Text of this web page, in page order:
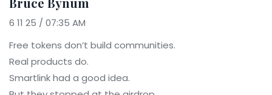
6 11 25 / 07:35 AM
Free tokens don’t build communities.
Real products do.
Smartlink had a good idea.